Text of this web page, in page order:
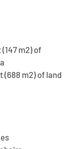
m2) of
(688 m2) of land